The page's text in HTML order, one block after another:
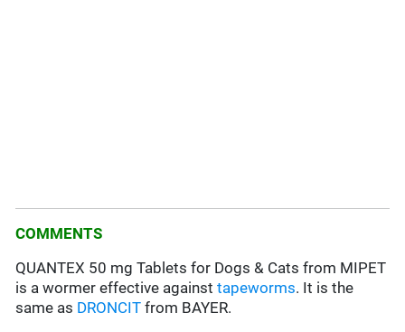
COMMENTS
QUANTEX 50 mg Tablets for Dogs & Cats from MIPET
is a wormer effective againsttapeworms. It is the
same as DRONCITfrom BAYER.